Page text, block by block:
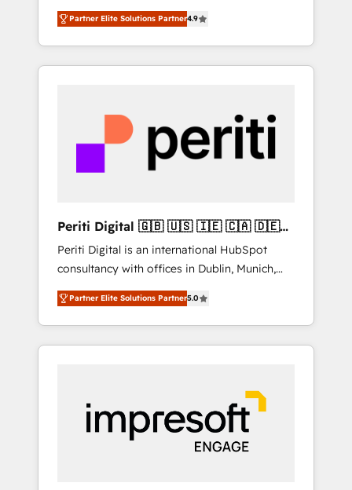
営業・マーケティング業務の一部をAIが自律実
行する組織への移行を設計・実装。Breeze・
Claude等をHubSpotと連携させ、役割定義・運
用ルール・成果指標まで含めて設計します。 3️⃣
PMOとして主導。「設定の代行ではなく、設計
の責任」を引き受け、部門横断の統合・浸透・
変革管理を実行します。 ▸ CMS戦略設計・構
Hubで一体提供。 ▸ 既存CRM・MAからの移行
支援：Salesforce・Marketo・Pardot等からの
移行、カスタム設計、履歴データ移行と活用設
計まで。 ▸ AEO対応：ChatGPT・Perplexity等
のAI検索からの流入・引用を前提にコンテンツ
HubSpotアワード受賞・HUGリーダー ✓
以上の導入実績 ✓ HubSpot大百科 出版 CRM・
AI活用に関するご相談、現状整理の壁打ちな
ど、構想段階からお気軽にお問い合わせくださ
and big thinkers. We blend strategy, design,
and development—always fueled by curiosity
—to turn ideas, opportunities, and challenges
into meaningful experiences. To us,
most importantly—simple. That’s why we lean
into bold ideas and shape them into
thoughtful products and strategies that
actually make a difference.
Partner Elite Solutions Partner4.9
Periti Digital 🇬🇧 🇺🇸 🇮🇪 🇨🇦 🇩🇪
🇳🇱 🇵🇹
Periti Digital is an international HubSpot
consultancy with offices in Dublin, Munich,
Rotterdam, Lisbon and New York. 🔎 We are
focused on enhancing revenue-generation
strategies for clients through complete
integration of core business processes and
and results. 🎯 We present a solution-centric
approach and we're focused on HubSpot. We
work with some of HubSpot's most
important customers to generate value from
Partner Elite Solutions Partner5.0